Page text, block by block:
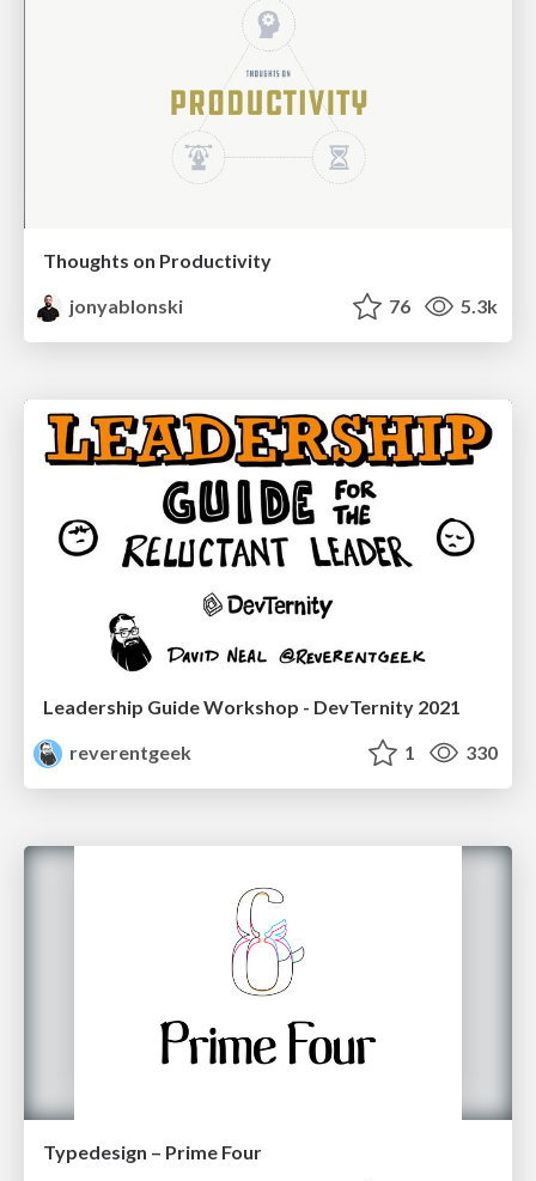
Thoughts on Productivity
jonyablonski
76 5.3k
Leadership Guide Workshop - DevTernity 2021
reverentgeek
1 330
Typedesign – Prime Four